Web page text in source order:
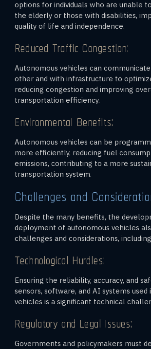
options for individuals who are unable
the elderly or those with disabilities,
quality of life and independence.
Reduced Traffic Congestion:
Autonomous vehicles can
other and with infrastructure to
reducing congestion and improving
transportation efficiency.
Environmental Benefits:
Autonomous vehicles can be
more efficiently, reducing fuel
emissions, contributing to a more
transportation system.
Challenges and
Despite the many benefits, the
deployment of autonomous vehicles
challenges and considerations,
Technological Hurdles:
Ensuring the reliability, accuracy, and
sensors, software, and AI systems used
vehicles is a significant technical
Regulatory and Legal Issues:
Governments and policymakers must